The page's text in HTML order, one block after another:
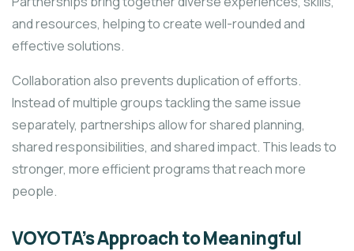
and resources, helping to create well-rounded and
effective solutions.
Collaboration also prevents duplication of efforts.
Instead of multiple groups tackling the same issue
separately, partnerships allow for shared planning,
shared responsibilities, and shared impact. This leads to
stronger, more efficient programs that reach more
people.
VOYOTA’s Approach to Meaningful